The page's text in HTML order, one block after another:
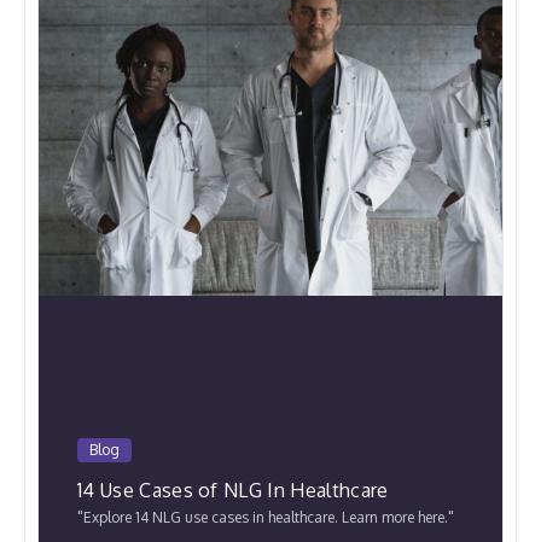
Blog
14 Use Cases of NLG In Healthcare
"Explore 14 NLG use cases in healthcare. Learn more here."